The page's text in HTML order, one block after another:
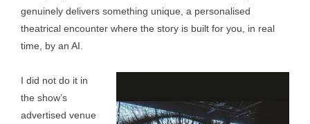
genuinely delivers something unique, a personalised
theatrical encounter where the story is built for you, in real
time, by an AI.
I did not do it in
the show’s
advertised venue